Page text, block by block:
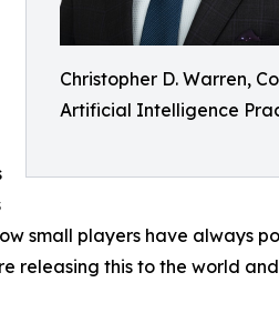
Christopher D. Warren,
Artificial Intelligence
small players have always
releasing this to the world